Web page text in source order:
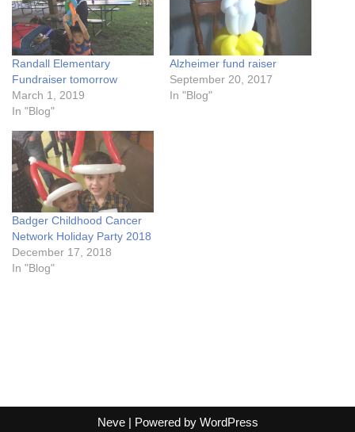
Randall Elementary
Fundraiser tomorrow
March 1, 2019
In "Blog"
Alzheimer fund raiser
September 20, 2017
In "Blog"
Badger Childhood Cancer
Network Holiday Party 2018
December 17, 2018
In "Blog"
Neve| Powered by WordPress